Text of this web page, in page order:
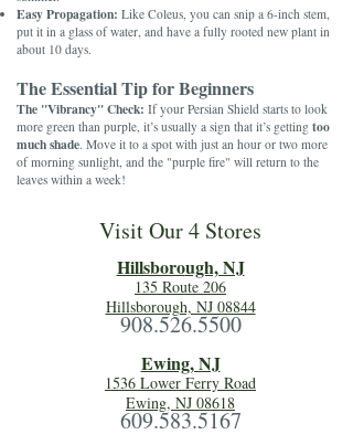
Easy Propagation: Like Coleus, you can snip a 6-inch stem,
put it in a glass of water, and have a fully rooted new plant in
about 10 days.
The Essential Tip for Beginners
The "Vibrancy" Check: If your Persian Shield starts to look
more green than purple, it’s usually a sign that it’s getting too
much shade. Move it to a spot with just an hour or two more
of morning sunlight, and the "purple fire" will return to the
leaves within a week!
Visit Our 4 Stores
Hillsborough, NJ
135 Route 206
Hillsborough, NJ 08844
908.526.5500
Ewing, NJ
1536 Lower Ferry Road
Ewing, NJ 08618
609.583.5167